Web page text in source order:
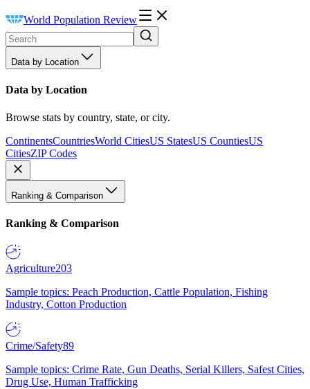
World Population Review
Data by Location
Data by Location
Browse stats by country, state, or city.
ContinentsCountriesWorld CitiesUS StatesUS CountiesUS
CitiesZIP Codes
Ranking & Comparison
Ranking & Comparison
Agriculture203
Sample topics: Peach Production, Cattle Population, Fishing
Industry, Cotton Production
Crime/Safety89
Sample topics: Crime Rate, Gun Deaths, Serial Killers, Safest Cities,
Drug Use, Human Trafficking